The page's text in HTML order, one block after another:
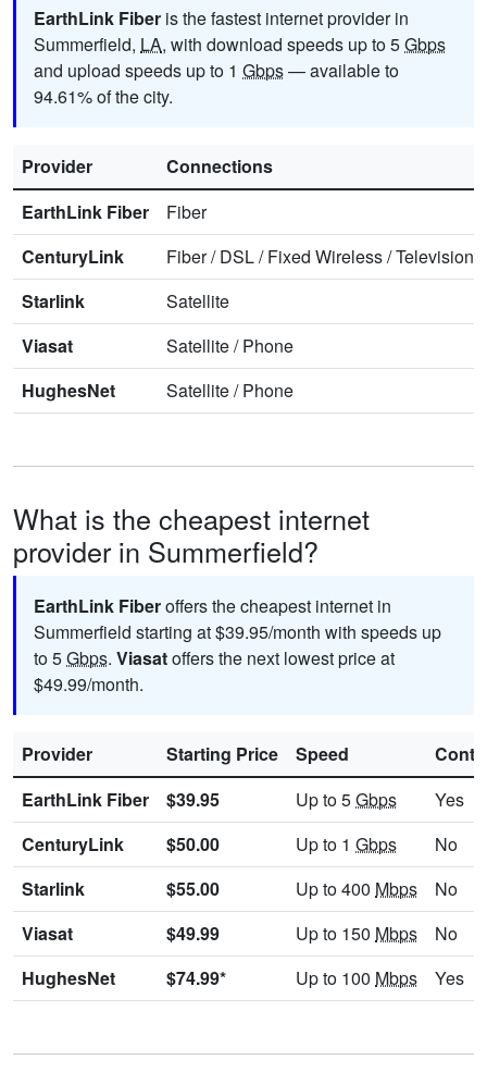
EarthLink Fiber is the fastest internet provider in
Summerfield, LA, with download speeds up to 5Gbps
and upload speeds up to 1 Gbps— available to
94.61% of the city.
Provider
Connections
EarthLink Fiber
Fiber
CenturyLink
Fiber/DSL/Fixed Wireless/Television
Starlink
Satellite
Viasat
Satellite/Phone
HughesNet
Satellite/Phone
What is the cheapest internet
provider in Summerfield?
EarthLink Fiberoffers the cheapest internet in
Summerfield starting at $39.95/month with speeds up
to 5Gbps. Viasatoffers the next lowest price at
$49.99/month.
Provider Starting Price Speed
EarthLink Fiber
$39.95 Up to 5Gbps
Yes
CenturyLink
$50.00 Up to 1 Gbps
No
Starlink
$55.00 Up to 400 Mbps
No
Viasat
$49.99 Up to 150 Mbps
No
HughesNet
$74.99* Up to 100 Mbps Yes